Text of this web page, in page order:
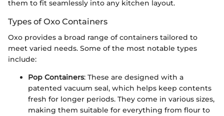
them to fit seamlessly into any kitchen layout.
Types of Oxo Containers
Oxo provides a broad range of containers tailored to
meet varied needs. Some of the most notable types
include:
Pop Containers: These are designed with a
patented vacuum seal, which helps keep contents
fresh for longer periods. They come in various sizes,
making them suitable for everything from flour to